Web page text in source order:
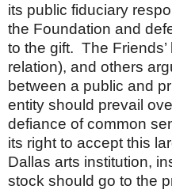
its public fiduciary
the Foundation and
to the gift. The
relation), and others
between a public and
entity should prevail
defiance of common
its right to accept this
Dallas arts institution,
stock should go to the